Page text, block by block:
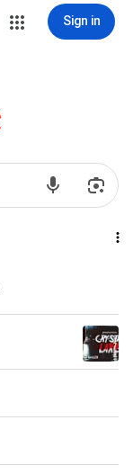
Sign in